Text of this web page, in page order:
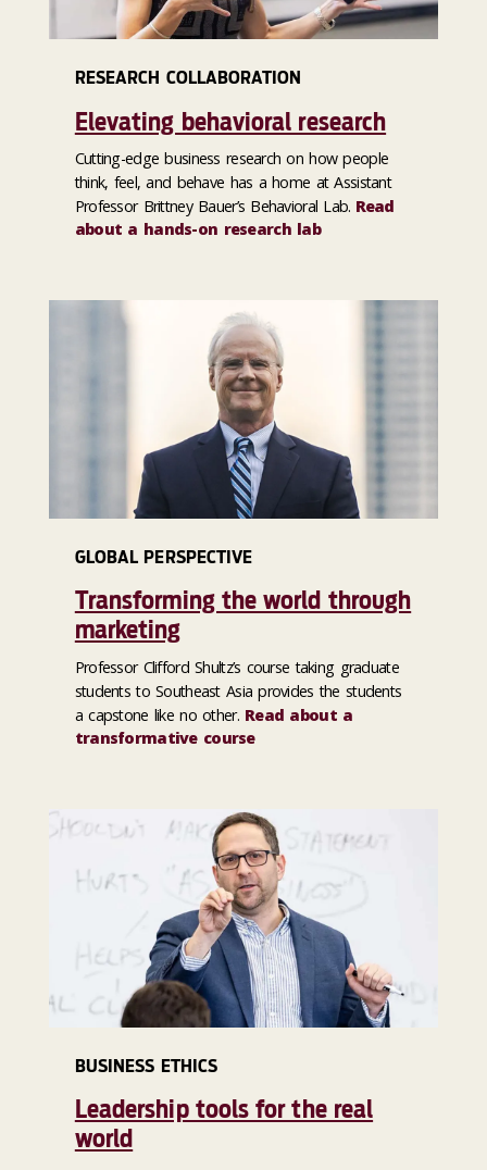
RESEARCH COLLABORATION
Elevating behavioral research
Cutting-edge business research on how people
think, feel, and behave has a home at Assistant
Professor Brittney Bauer’s Behavioral Lab. Read
about a hands-on research lab
GLOBAL PERSPECTIVE
Transforming the world through
marketing
Professor Clifford Shultz’s course taking graduate
students to Southeast Asia provides the students
a capstone like no other. Read about a
transformative course
BUSINESS ETHICS
Leadership tools for the real
world